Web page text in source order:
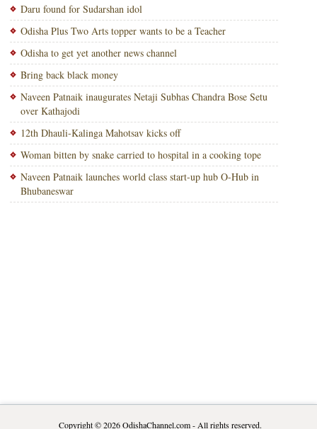
Daru found for Sudarshan idol
Odisha Plus Two Arts topper wants to be a Teacher
Odisha to get yet another news channel
Bring back black money
Naveen Patnaik inaugurates Netaji Subhas Chandra Bose Setu
over Kathajodi
12th Dhauli-Kalinga Mahotsav kicks off
Woman bitten by snake carried to hospital in a cooking tope
Naveen Patnaik launches world class start-up hub O-Hub in
Bhubaneswar
Copyright © 2026OdishaChannel.com- All rights reserved.